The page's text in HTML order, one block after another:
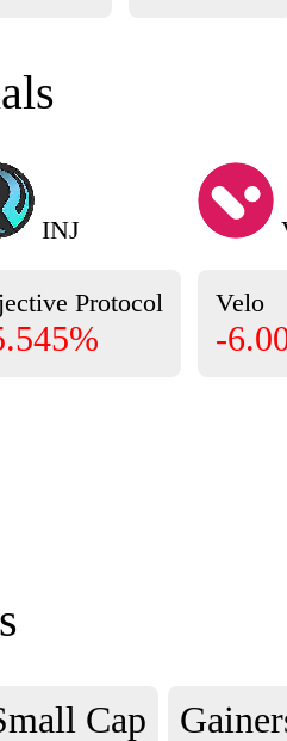
INJ
Protocol Velo
-
Cap